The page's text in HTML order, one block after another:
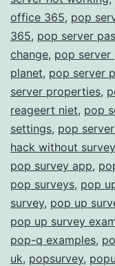
office 365, pop
365, pop server
change, pop server
planet, pop server
server properties,
reageert niet, pop
settings, pop
hack without
pop survey app,
pop surveys, pop
survey, pop up
pop up survey
pop-q examples,
uk, popsurvey,